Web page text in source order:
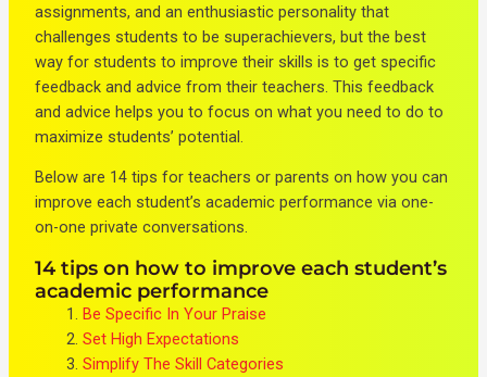
assignments, and an enthusiastic personality that
challenges students to be superachievers, but the best
way for students to improve their skills is to get specific
feedback and advice from their teachers. This feedback
and advice helps you to focus on what you need to do to
maximize students’ potential.
Below are 14 tips for teachers or parents on how you can
improve each student’s academic performance via one-
on-one private conversations.
14 tips on how to improve each student’s
academic performance
Be Specific In Your Praise
Set High Expectations
Simplify The Skill Categories